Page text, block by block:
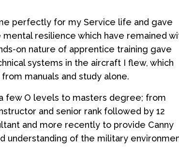
perfectly for my Service life and gave
resilience which have remained
on nature of apprentice training gave
systems in the aircraft I flew, which
manuals and study alone.
few O levels to masters degree; from
and senior rank followed by 12
and more recently to provide Canny
understanding of the military